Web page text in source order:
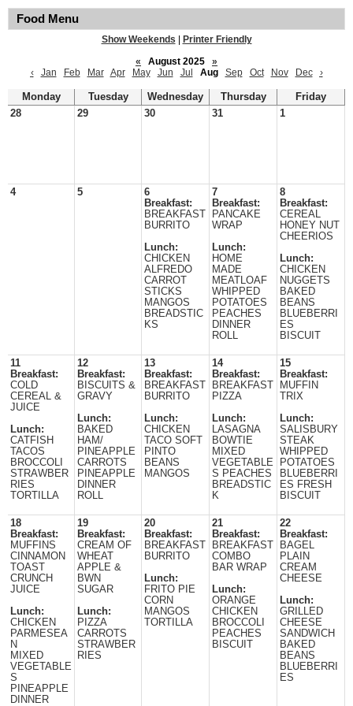
Food Menu
Show Weekends
Printer Friendly
«
August 2025
»
‹
Jan Feb Mar Apr May Jun Jul Aug Sep Oct Nov Dec ›
Monday Tuesday Wednesday Thursday
Friday
28
29 30 31 1
4 5
6
Breakfast:
BREAKFAST
BURRITO
Lunch:
CHICKEN
ALFREDO
CARROT
STICKS
MANGOS
BREADSTIC
KS
7
Breakfast:
PANCAKE
WRAP
Lunch:
HOME
MADE
MEATLOAF
WHIPPED
POTATOES
PEACHES
DINNER
ROLL
8
Breakfast:
CEREAL
HONEY NUT
CHEERIOS
Lunch:
CHICKEN
NUGGETS
BAKED
BEANS
BLUEBERRI
ES
BISCUIT
11
Breakfast:
COLD
CEREAL &
JUICE
Lunch:
CATFISH
TACOS
BROCCOLI
STRAWBER
RIES
TORTILLA
12
Breakfast:
BISCUITS &
GRAVY
Lunch:
BAKED
HAM/
PINEAPPLE
CARROTS
PINEAPPLE
DINNER
ROLL
13
Breakfast:
BREAKFAST
BURRITO
Lunch:
CHICKEN
TACO SOFT
PINTO
BEANS
MANGOS
14
Breakfast:
BREAKFAST
PIZZA
Lunch:
LASAGNA
BOWTIE
MIXED
VEGETABLE
S PEACHES
BREADSTIC
K
15
Breakfast:
MUFFIN
TRIX
Lunch:
SALISBURY
STEAK
WHIPPED
POTATOES
BLUEBERRI
ES FRESH
BISCUIT
18
Breakfast:
MUFFINS
CINNAMON
TOAST
CRUNCH
JUICE
Lunch:
CHICKEN
PARMESEA
N
MIXED
VEGETABLE
S
PINEAPPLE
DINNER
19
Breakfast:
CREAM OF
WHEAT
APPLE &
BWN
SUGAR
Lunch:
PIZZA
CARROTS
STRAWBER
RIES
20
Breakfast:
BREAKFAST
BURRITO
Lunch:
FRITO PIE
CORN
MANGOS
TORTILLA
21
Breakfast:
BREAKFAST
COMBO
BAR WRAP
Lunch:
ORANGE
CHICKEN
BROCCOLI
PEACHES
BISCUIT
22
Breakfast:
BAGEL
PLAIN
CREAM
CHEESE
Lunch:
GRILLED
CHEESE
SANDWICH
BAKED
BEANS
BLUEBERRI
ES